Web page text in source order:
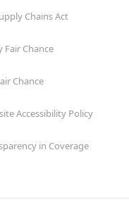
Chains Act
Fair Chance
Chance
Accessibility Policy
in Coverage